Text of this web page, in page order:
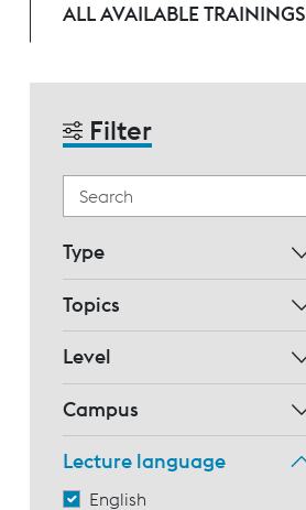
ALL AVAILABLE TRAININGS
Filter
Type
Topics
Level
Campus
Lecture language
English